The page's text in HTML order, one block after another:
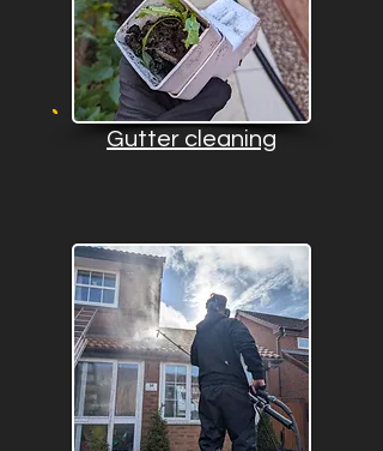
Gutter cleaning